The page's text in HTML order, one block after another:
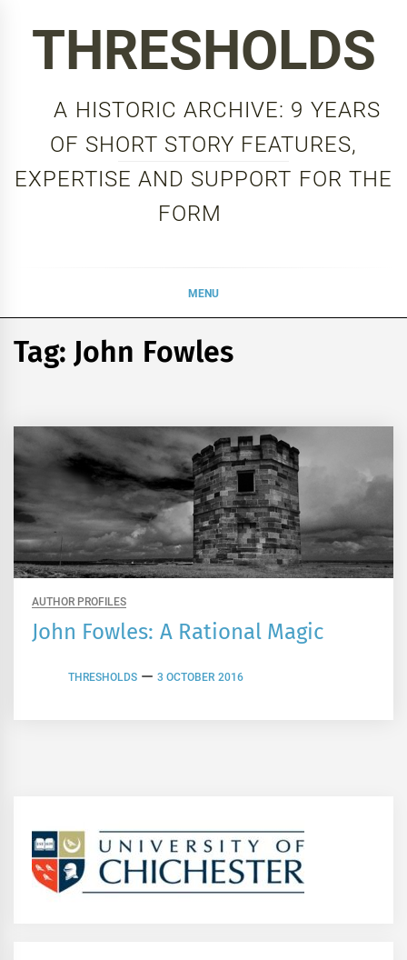
THRESHOLDS
A HISTORIC ARCHIVE: 9 YEARS
OF SHORT STORY FEATURES,
EXPERTISE AND SUPPORT FOR THE
FORM
MENU
Tag: John Fowles
AUTHOR PROFILES
John Fowles: A Rational Magic
THRESHOLDS 3 OCTOBER 2016